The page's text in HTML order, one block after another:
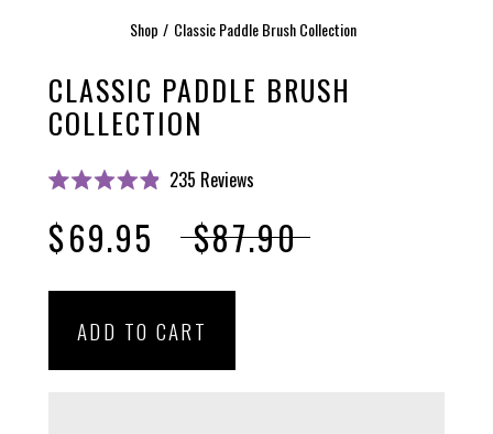
Shop Classic Paddle Brush Collection
CLASSIC PADDLE BRUSH
COLLECTION
Rated
4.9
out
of
stars
235 ReviewsClick
scroll
to
$69.95 $87.90
ADD TO CART